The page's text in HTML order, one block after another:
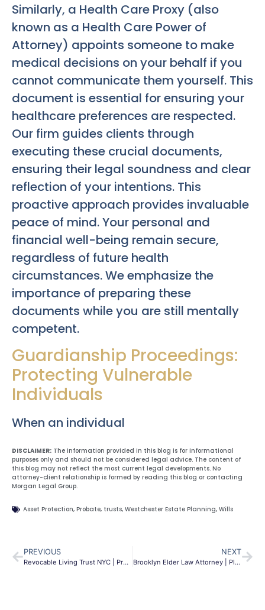
Similarly, a Health Care Proxy (also
known as a Health Care Power of
Attorney) appoints someone to make
medical decisions on your behalf if you
cannot communicate them yourself. This
document is essential for ensuring your
healthcare preferences are respected.
Our firm guides clients through
executing these crucial documents,
ensuring their legal soundness and clear
reflection of your intentions. This
proactive approach provides invaluable
peace of mind. Your personal and
financial well-being remain secure,
regardless of future health
circumstances. We emphasize the
importance of preparing these
documents while you are still mentally
competent.
Guardianship Proceedings:
Protecting Vulnerable
Individuals
When an individual
DISCLAIMER: The information provided in this blog is for informational
purposes only and should not be considered legal advice. The content of
this blog may not reflect the most current legal developments. No
attorney-client relationship is formed by reading this blog or contacting
Morgan Legal Group.
Asset Protection, Probate, trusts, Westchester Estate Planning, Wills
PREVIOUS
Revocable Living Trust NYC | Protect Assets & Avoid Probate
NEXT
Brooklyn Elder Law Attorney | Planning & Protection | MLG